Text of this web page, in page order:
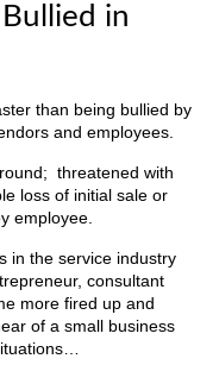
in
than being bullied by
and employees.
threatened with
loss of initial sale or
employee.
in the service industry
consultant
more fired up and
of a small business